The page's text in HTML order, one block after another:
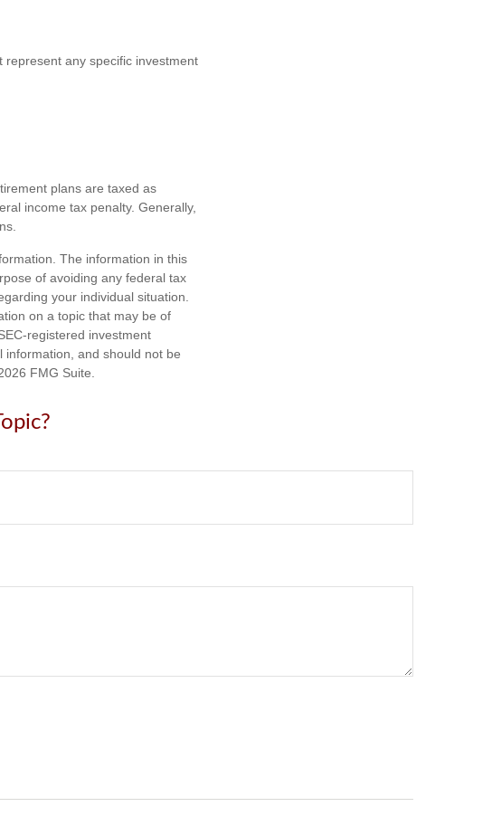
any specific investment
plans are taxed as
income tax penalty. Generally,
The information in this
of avoiding any federal tax
your individual situation.
on a topic that may be of
registered investment
and should not be
FMG Suite.